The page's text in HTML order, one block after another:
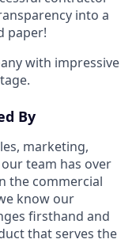
into a
paper!
with impressive
By
marketing,
team has over
the commercial
know our
firsthand and
that serves the